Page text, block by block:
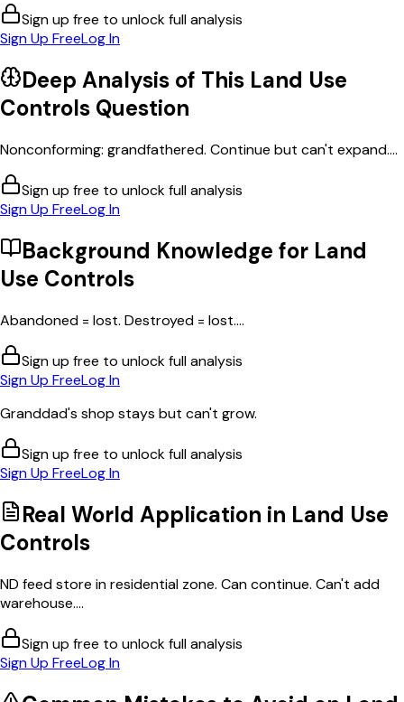
Sign up free to unlock full analysis
Sign Up FreeLog In
Deep Analysis of This Land Use
Controls Question
Nonconforming: grandfathered. Continue but can't expand....
Sign up free to unlock full analysis
Sign Up FreeLog In
Background Knowledge for Land
Use Controls
Abandoned = lost. Destroyed = lost....
Sign up free to unlock full analysis
Sign Up FreeLog In
Granddad's shop stays but can't grow.
Sign up free to unlock full analysis
Sign Up FreeLog In
Real World Application in Land Use
Controls
ND feed store in residential zone. Can continue. Can't add
warehouse....
Sign up free to unlock full analysis
Sign Up FreeLog In